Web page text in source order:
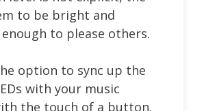
to be bright and
to please others.
option to sync up the
with your music
the touch of a button.